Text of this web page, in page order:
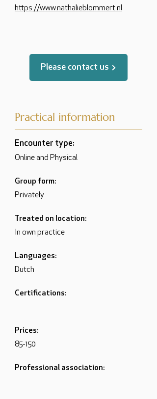
https://www.nathalieblommert.nl
Please contact us
Practical information
Encounter type:
Online and Physical
Group form:
Privately
Treated on location:
In own practice
Languages:
Dutch
Certifications:
Prices:
85-150
Professional association: